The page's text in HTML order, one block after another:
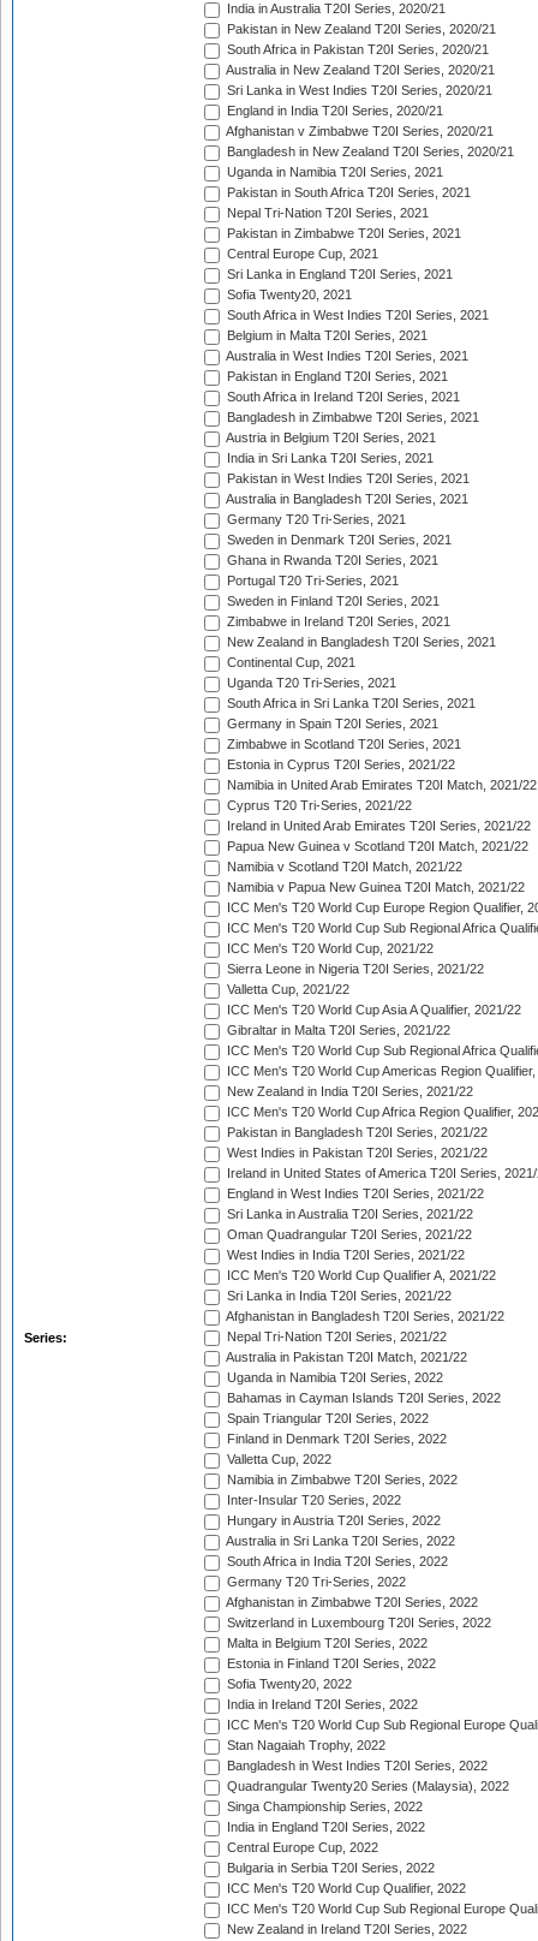
Series:
India in Australia T20I Series, 2020/21
Pakistan in New Zealand T20I Series, 2020/21
South Africa in Pakistan T20I Series, 2020/21
Australia in New Zealand T20I Series, 2020/21
Sri Lanka in West Indies T20I Series, 2020/21
England in India T20I Series, 2020/21
Afghanistan v Zimbabwe T20I Series, 2020/21
Bangladesh in New Zealand T20I Series, 2020/21
Uganda in Namibia T20I Series, 2021
Pakistan in South Africa T20I Series, 2021
Nepal Tri-Nation T20I Series, 2021
Pakistan in Zimbabwe T20I Series, 2021
Central Europe Cup, 2021
Sri Lanka in England T20I Series, 2021
Sofia Twenty20, 2021
South Africa in West Indies T20I Series, 2021
Belgium in Malta T20I Series, 2021
Australia in West Indies T20I Series, 2021
Pakistan in England T20I Series, 2021
South Africa in Ireland T20I Series, 2021
Bangladesh in Zimbabwe T20I Series, 2021
Austria in Belgium T20I Series, 2021
India in Sri Lanka T20I Series, 2021
Pakistan in West Indies T20I Series, 2021
Australia in Bangladesh T20I Series, 2021
Germany T20 Tri-Series, 2021
Sweden in Denmark T20I Series, 2021
Ghana in Rwanda T20I Series, 2021
Portugal T20 Tri-Series, 2021
Sweden in Finland T20I Series, 2021
Zimbabwe in Ireland T20I Series, 2021
New Zealand in Bangladesh T20I Series, 2021
Continental Cup, 2021
Uganda T20 Tri-Series, 2021
South Africa in Sri Lanka T20I Series, 2021
Germany in Spain T20I Series, 2021
Zimbabwe in Scotland T20I Series, 2021
Estonia in Cyprus T20I Series, 2021/22
Namibia in United Arab Emirates T20I Match, 2021/22
Cyprus T20 Tri-Series, 2021/22
Ireland in United Arab Emirates T20I Series, 2021/22
Papua New Guinea v Scotland T20I Match, 2021/22
Namibia v Scotland T20I Match, 2021/22
Namibia v Papua New Guinea T20I Match, 2021/22
ICC Men's T20 World Cup Europe Region Qualifier,
ICC Men's T20 World Cup Sub Regional Africa
ICC Men's T20 World Cup, 2021/22
Sierra Leone in Nigeria T20I Series, 2021/22
Valletta Cup, 2021/22
ICC Men's T20 World Cup Asia A Qualifier, 2021/22
Gibraltar in Malta T20I Series, 2021/22
ICC Men's T20 World Cup Sub Regional Africa
ICC Men's T20 World Cup Americas Region
New Zealand in India T20I Series, 2021/22
ICC Men's T20 World Cup Africa Region Qualifier,
Pakistan in Bangladesh T20I Series, 2021/22
West Indies in Pakistan T20I Series, 2021/22
Ireland in United States of America T20I Series,
England in West Indies T20I Series, 2021/22
Sri Lanka in Australia T20I Series, 2021/22
Oman Quadrangular T20I Series, 2021/22
West Indies in India T20I Series, 2021/22
ICC Men's T20 World Cup Qualifier A, 2021/22
Sri Lanka in India T20I Series, 2021/22
Afghanistan in Bangladesh T20I Series, 2021/22
Nepal Tri-Nation T20I Series, 2021/22
Australia in Pakistan T20I Match, 2021/22
Uganda in Namibia T20I Series, 2022
Bahamas in Cayman Islands T20I Series, 2022
Spain Triangular T20I Series, 2022
Finland in Denmark T20I Series, 2022
Valletta Cup, 2022
Namibia in Zimbabwe T20I Series, 2022
Inter-Insular T20 Series, 2022
Hungary in Austria T20I Series, 2022
Australia in Sri Lanka T20I Series, 2022
South Africa in India T20I Series, 2022
Germany T20 Tri-Series, 2022
Afghanistan in Zimbabwe T20I Series, 2022
Switzerland in Luxembourg T20I Series, 2022
Malta in Belgium T20I Series, 2022
Estonia in Finland T20I Series, 2022
Sofia Twenty20, 2022
India in Ireland T20I Series, 2022
ICC Men's T20 World Cup Sub Regional Europe
Stan Nagaiah Trophy, 2022
Bangladesh in West Indies T20I Series, 2022
Quadrangular Twenty20 Series (Malaysia), 2022
Singa Championship Series, 2022
India in England T20I Series, 2022
Central Europe Cup, 2022
Bulgaria in Serbia T20I Series, 2022
ICC Men's T20 World Cup Qualifier, 2022
ICC Men's T20 World Cup Sub Regional Europe
New Zealand in Ireland T20I Series, 2022